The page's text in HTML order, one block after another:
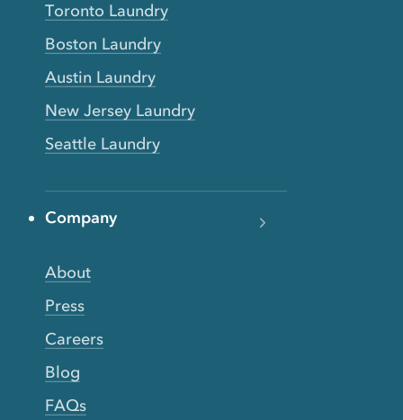
Toronto Laundry
Boston Laundry
Austin Laundry
New Jersey Laundry
Seattle Laundry
Company
About
Press
Careers
Blog
FAQs